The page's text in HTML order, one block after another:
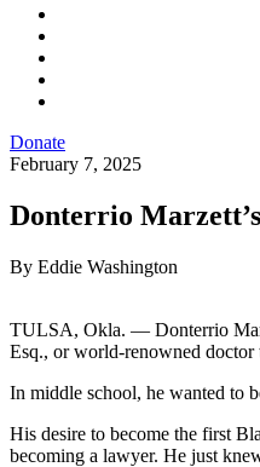
Donate
February 7, 2025
Donterrio
By Eddie Washington
TULSA, Okla. — Donterrio
Esq., or world-renowned
In middle school, he wanted to
His desire to become the first
becoming a lawyer. He just